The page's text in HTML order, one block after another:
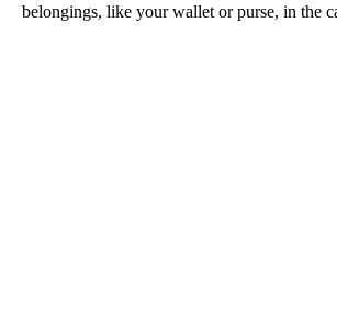
belongings, like your wallet or purse, in the